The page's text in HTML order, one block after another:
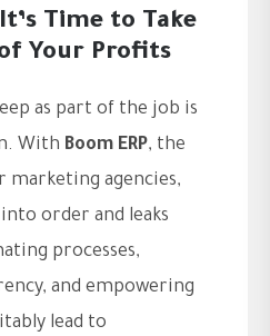
Time to Take
Your Profits
as part of the job is
With Boom ERP, the
marketing agencies,
order and leaks
processes,
and empowering
lead to